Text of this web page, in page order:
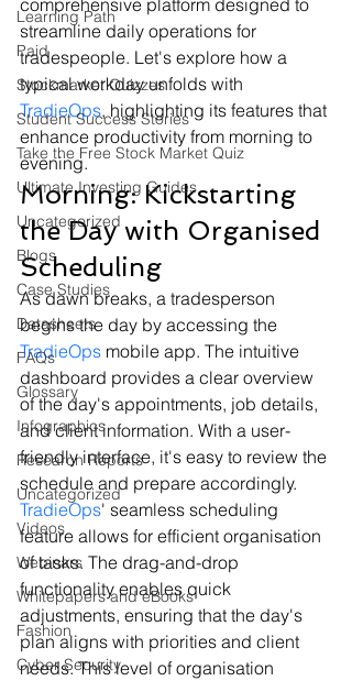
Learning Path
Paid
Stockmarket Quizzes
Student Success Stories
Take the Free Stock Market Quiz
Ultimate Investing Guides
Uncategorized
Blogs
Case Studies
Datasheets
FAQs
Glossary
Infographics
Research Reports
Uncategorized
Videos
Webinars
Whitepapers and eBooks
Fashion
Cyber Security
streamline daily operations for
tradespeople. Let's explore how a
typical workday unfolds with
TradieOps, highlighting its features that
enhance productivity from morning to
evening.
Morning: Kickstarting
the Day with Organised
Scheduling
As dawn breaks, a tradesperson
begins the day by accessing the
TradieOps mobile app. The intuitive
dashboard provides a clear overview
of the day's appointments, job details,
and client information. With a user-
friendly interface, it's easy to review the
schedule and prepare accordingly.
TradieOps' seamless scheduling
feature allows for efficient organisation
of tasks. The drag-and-drop
functionality enables quick
adjustments, ensuring that the day's
plan aligns with priorities and client
needs. This level of organisation